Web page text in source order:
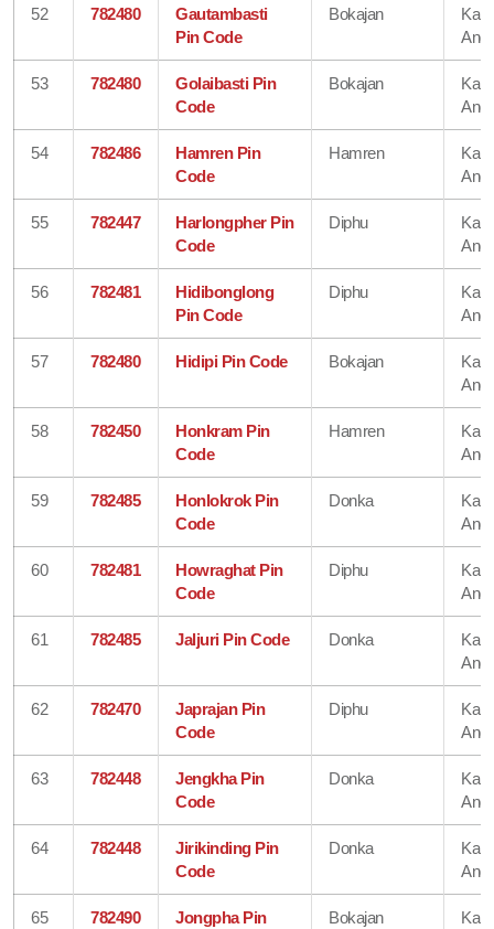
52 782480
Gautambasti
Pin Code
Bokajan
53 782480
Golaibasti Pin
Code
Bokajan
54 782486
Hamren Pin
Code
Hamren
55 782447
Harlongpher Pin
Code
Diphu
56 782481
Hidibonglong
Pin Code
Diphu
57 782480 Hidipi Pin Code Bokajan
58 782450
Honkram Pin
Code
Hamren
59 782485
Honlokrok Pin
Code
Donka
60 782481
Howraghat Pin
Code
Diphu
61 782485 Jaljuri Pin Code Donka
62 782470
Japrajan Pin
Code
Diphu
63 782448
Jengkha Pin
Code
Donka
64 782448
Jirikinding Pin
Code
Donka
65 782490
Jongpha Pin
Bokajan